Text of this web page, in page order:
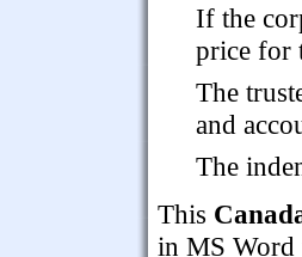
If the
price for
The
and
The
This
in MS Word